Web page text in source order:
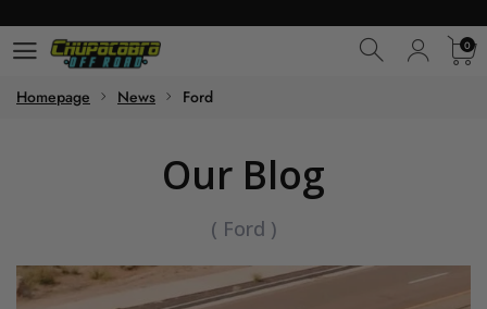
0
Homepage News Ford
Our Blog
( Ford )